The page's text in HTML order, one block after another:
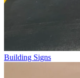
Building Signs